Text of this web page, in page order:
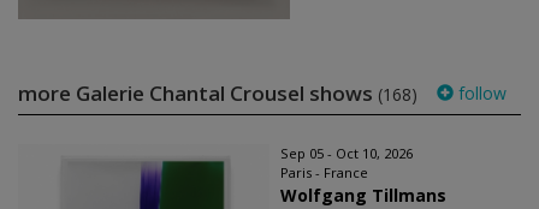
more Galerie Chantal Crousel shows (168) follow
Sep 05 - Oct 10, 2026
Paris - France
Wolfgang Tillmans